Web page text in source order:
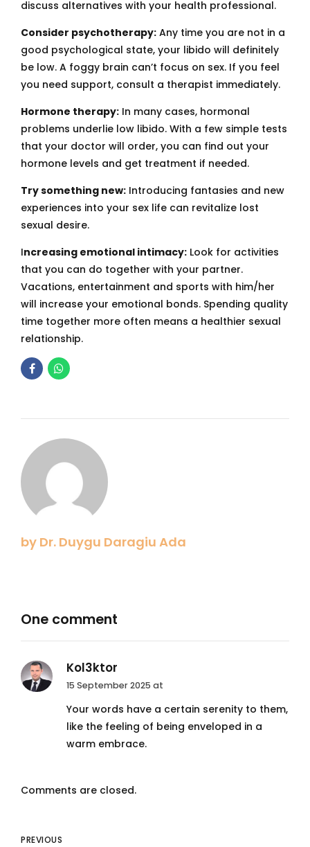
discuss alternatives with your health professional.
Consider psychotherapy: Any time you are not in a
good psychological state, your libido will definitely
be low. A foggy brain can’t focus on sex. If you feel
you need support, consult a therapist immediately.
Hormone therapy: In many cases, hormonal
problems underlie low libido. With a few simple tests
that your doctor will order, you can find out your
hormone levels and get treatment if needed.
Try something new: Introducing fantasies and new
experiences into your sex life can revitalize lost
sexual desire.
Increasing emotional intimacy: Look for activities
that you can do together with your partner.
Vacations, entertainment and sports with him/her
will increase your emotional bonds. Spending quality
time together more often means a healthier sexual
relationship.
by Dr. Duygu Daragiu Ada
One comment
Kol3ktor
15 September 2025 at
Your words have a certain serenity to them,
like the feeling of being enveloped in a
warm embrace.
Comments are closed.
PREVIOUS